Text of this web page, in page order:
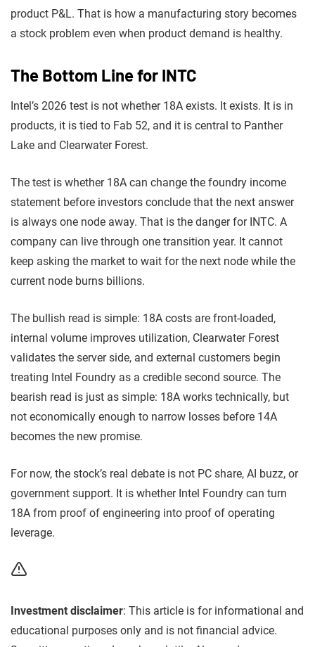
product P&L. That is how a manufacturing story becomes
a stock problem even when product demand is healthy.
The Bottom Line for INTC
Intel’s 2026 test is not whether 18A exists. It exists. It is in
products, it is tied to Fab 52, and it is central to Panther
Lake and Clearwater Forest.
The test is whether 18A can change the foundry income
statement before investors conclude that the next answer
is always one node away. That is the danger for INTC. A
company can live through one transition year. It cannot
keep asking the market to wait for the next node while the
current node burns billions.
The bullish read is simple: 18A costs are front-loaded,
internal volume improves utilization, Clearwater Forest
validates the server side, and external customers begin
treating Intel Foundry as a credible second source. The
bearish read is just as simple: 18A works technically, but
not economically enough to narrow losses before 14A
becomes the new promise.
For now, the stock’s real debate is not PC share, AI buzz, or
government support. It is whether Intel Foundry can turn
18A from proof of engineering into proof of operating
leverage.
Investment disclaimer: This article is for informational and
educational purposes only and is not financial advice.